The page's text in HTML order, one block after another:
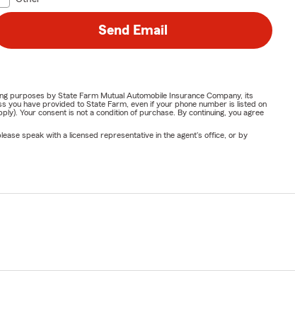
Send Email
purposes by State Farm Mutual Automobile Insurance Company, its
have provided to State Farm, even if your phone number is listed on
Your consent is not a condition of purchase. By continuing, you agree
speak with a licensed representative in the agent's office, or by